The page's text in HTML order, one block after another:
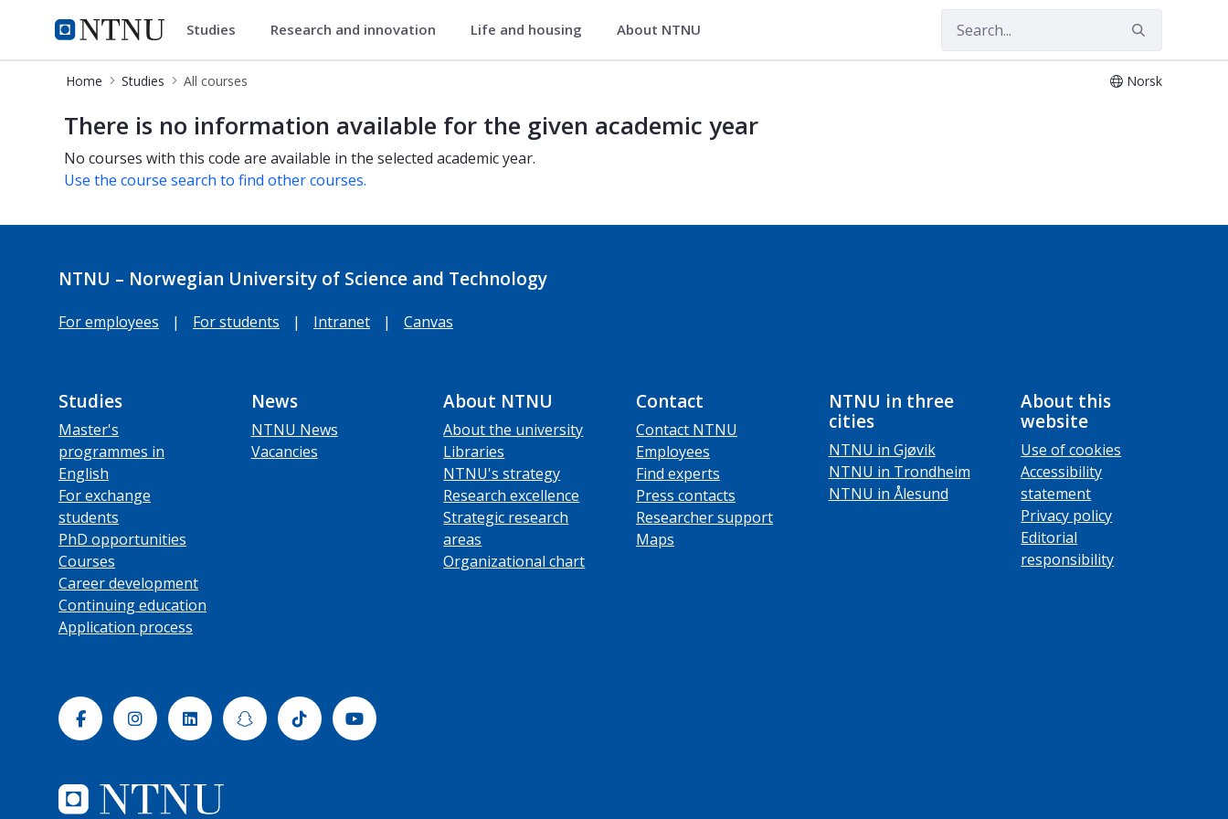
NTNU Home
Studies Studies Research and innovation Life and housing About NTNU
Home Studies All courses Norsk
All coursesThere is no information available for the given academic year
No courses with this code are available in the selected academic year.
Use the course search to find other courses.
NTNU – Norwegian University of Science and Technology
For employees | For students | Intranet | Canvas
Studies
Master's
programmes in
English
For exchange
students
PhD opportunities
Courses
Career development
Continuing education
Application process
News
NTNU News
Vacancies
About NTNU
About the university
Libraries
NTNU's strategy
Research excellence
Strategic research
areas
Organizational chart
Contact
Contact NTNU
Employees
Find experts
Press contacts
Researcher support
Maps
NTNU in three
cities
NTNU in Gjøvik
NTNU in Trondheim
NTNU in Ålesund
About this
website
Use of cookies
Accessibility
statement
Privacy policy
Editorial
responsibility
FacebookInstagramLinkedinSnapchatTiktok Youtube